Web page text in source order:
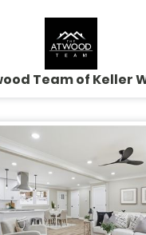
Team of Keller